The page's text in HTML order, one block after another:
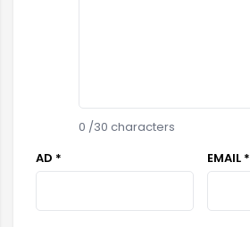
0 /30 characters
AD *
EMAIL *